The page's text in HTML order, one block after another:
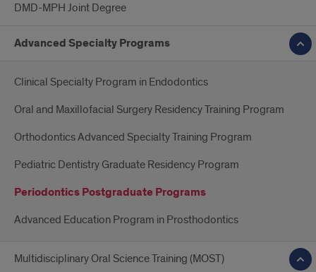
DMD-MPH Joint Degree
Advanced Specialty Programs
Clinical Specialty Program in Endodontics
Oral and Maxillofacial Surgery Residency Training Program
Orthodontics Advanced Specialty Training Program
Pediatric Dentistry Graduate Residency Program
Periodontics Postgraduate Programs
Advanced Education Program in Prosthodontics
Multidisciplinary Oral Science Training (MOST)